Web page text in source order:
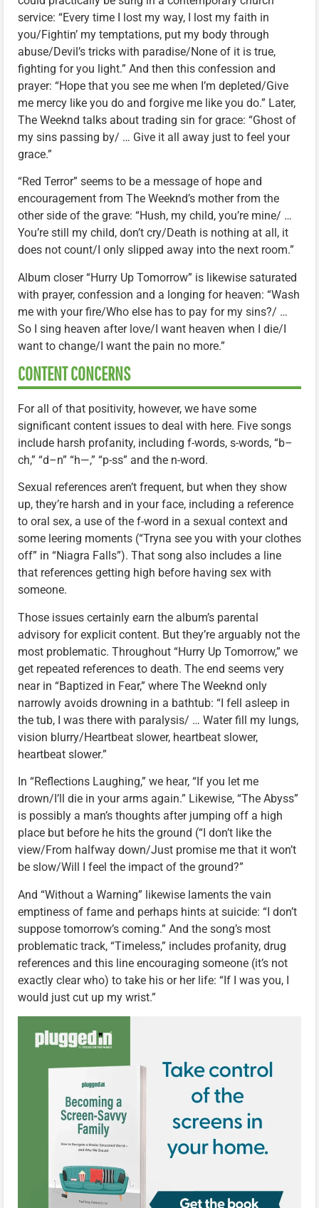
service: “Every time I lost my way, I lost my faith in
you/Fightin’ my temptations, put my body through
abuse/Devil’s tricks with paradise/None of it is true,
fighting for you light.” And then this confession and
prayer: “Hope that you see me when I’m depleted/Give
me mercy like you do and forgive me like you do.” Later,
The Weeknd talks about trading sin for grace: “Ghost of
my sins passing by/ … Give it all away just to feel your
grace.”
“Red Terror” seems to be a message of hope and
encouragement from The Weeknd’s mother from the
other side of the grave: “Hush, my child, you’re mine/ …
You’re still my child, don’t cry/Death is nothing at all, it
does not count/I only slipped away into the next room.”
Album closer “Hurry Up Tomorrow” is likewise saturated
with prayer, confession and a longing for heaven: “Wash
me with your fire/Who else has to pay for my sins?/ …
So I sing heaven after love/I want heaven when I die/I
want to change/I want the pain no more.”
CONTENT CONCERNS
For all of that positivity, however, we have some
significant content issues to deal with here. Five songs
include harsh profanity, including f-words, s-words, “b–
ch,” “d–n” “h—,” “p-ss” and the n-word.
Sexual references aren’t frequent, but when they show
up, they’re harsh and in your face, including a reference
to oral sex, a use of the f-word in a sexual context and
some leering moments (“Tryna see you with your clothes
off” in “Niagra Falls”). That song also includes a line
that references getting high before having sex with
someone.
Those issues certainly earn the album’s parental
advisory for explicit content. But they’re arguably not the
most problematic. Throughout “Hurry Up Tomorrow,” we
get repeated references to death. The end seems very
near in “Baptized in Fear,” where The Weeknd only
narrowly avoids drowning in a bathtub: “I fell asleep in
the tub, I was there with paralysis/ … Water fill my lungs,
vision blurry/Heartbeat slower, heartbeat slower,
heartbeat slower.”
In “Reflections Laughing,” we hear, “If you let me
drown/I’ll die in your arms again.” Likewise, “The Abyss”
is possibly a man’s thoughts after jumping off a high
place but before he hits the ground (“I don’t like the
view/From halfway down/Just promise me that it won’t
be slow/Will I feel the impact of the ground?”
And “Without a Warning” likewise laments the vain
emptiness of fame and perhaps hints at suicide: “I don’t
suppose tomorrow’s coming.” And the song’s most
problematic track, “Timeless,” includes profanity, drug
references and this line encouraging someone (it’s not
exactly clear who) to take his or her life: “If I was you, I
would just cut up my wrist.”